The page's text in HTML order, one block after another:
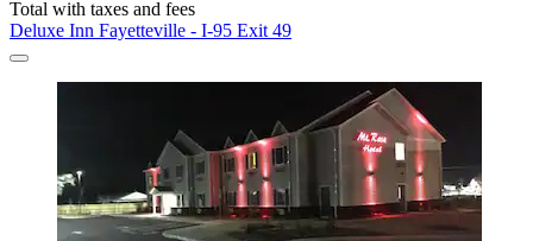
Total with taxes and fees
Deluxe Inn Fayetteville - I-95 Exit 49